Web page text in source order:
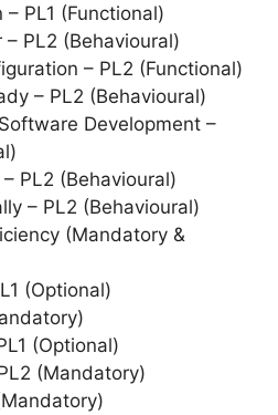
PL1 (Functional)
PL2 (Behavioural)
– PL2 (Functional)
– PL2 (Behavioural)
Development –
PL2 (Behavioural)
– PL2 (Behavioural)
(Mandatory &
(Optional)
(Optional)
(Mandatory)